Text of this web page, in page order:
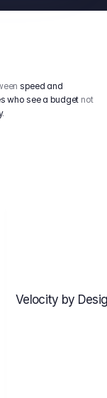
speed and
who see a budget not
.
Velocity by